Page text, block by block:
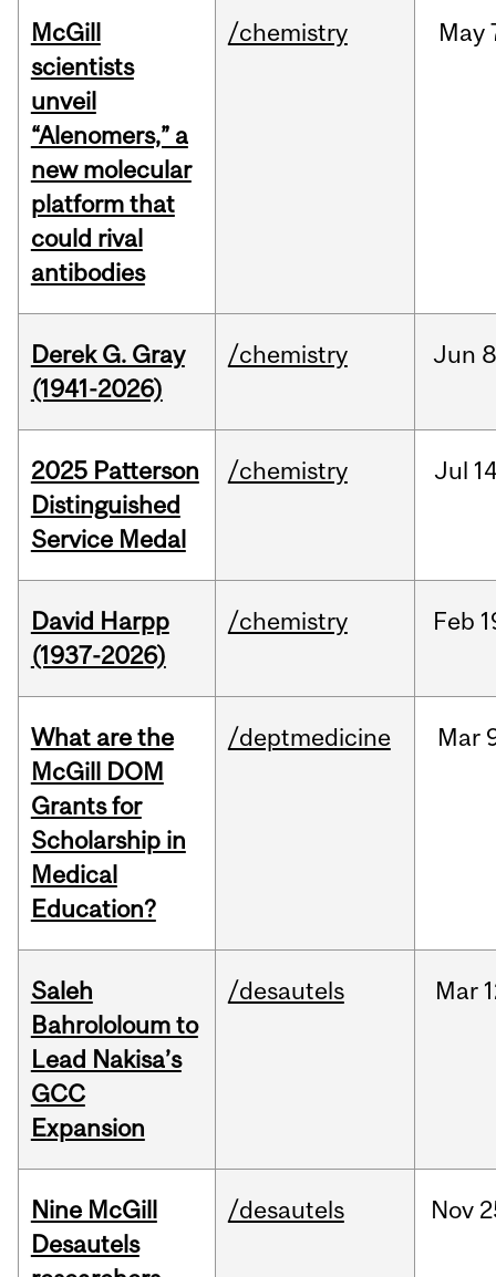
McGill
scientists
unveil
“Alenomers,” a
new molecular
platform that
could rival
antibodies
/chemistry May
Derek G. Gray
(1941-2026)
/chemistry Jun
2025 Patterson
Distinguished
Service Medal
/chemistry Jul
David Harpp
(1937-2026)
/chemistry Feb
What are the
McGill DOM
Grants for
Scholarship in
Medical
Education?
/deptmedicine Mar
Saleh
Bahrololoum to
Lead Nakisa’s
GCC
Expansion
/desautels Mar
Nine McGill
Desautels
/desautels Nov